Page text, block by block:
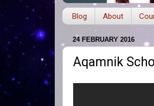
Blog About
24 FEBRUARY 2016
Aqamnik